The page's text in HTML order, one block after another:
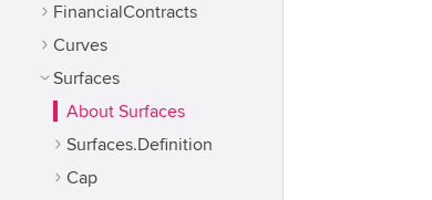
FinancialContracts
Curves
Surfaces
About Surfaces
Surfaces.Definition
Cap